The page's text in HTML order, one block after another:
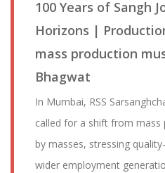
100 Years of Sangh
Horizons |
mass production
Bhagwat
In Mumbai, RSS
called for a shift from
by masses, stressing
wider employment